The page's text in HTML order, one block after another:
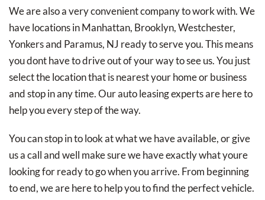
We are also a very convenient company to work with. We
have locations in Manhattan, Brooklyn, Westchester,
Yonkers and Paramus, NJ ready to serve you. This means
you dont have to drive out of your way to see us. You just
select the location that is nearest your home or business
and stop in any time. Our auto leasing experts are here to
help you every step of the way.
You can stop in to look at what we have available, or give
us a call and well make sure we have exactly what youre
looking for ready to go when you arrive. From beginning
to end, we are here to help you to find the perfect vehicle.